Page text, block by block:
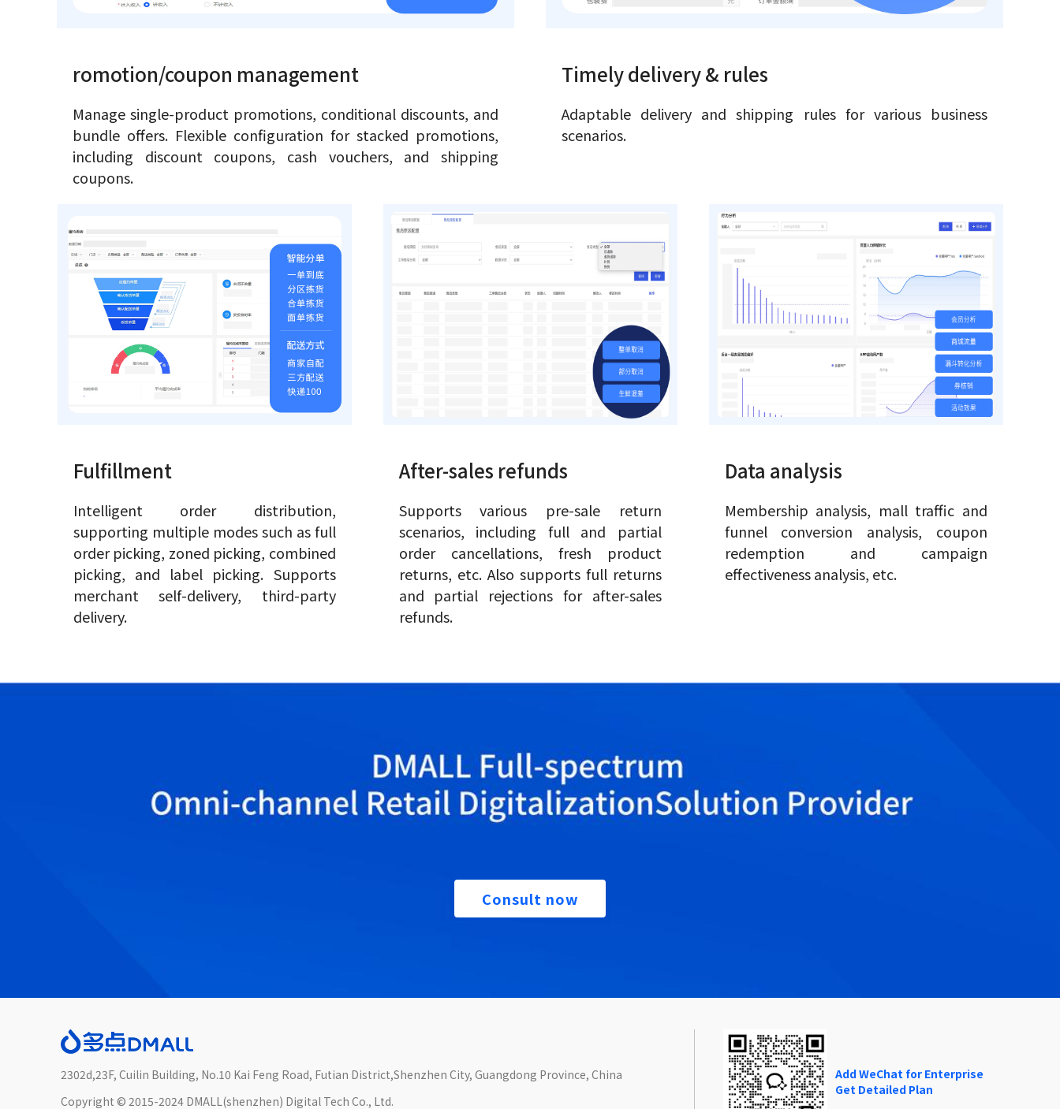
romotion/coupon management
Manage single-product promotions, conditional discounts, and
bundle offers. Flexible configuration for stacked promotions,
including discount coupons, cash vouchers, and shipping
coupons.
Timely delivery & rules
Adaptable delivery and shipping rules for various business
scenarios.
Fulfillment
Intelligent order distribution,
supporting multiple modes such as full
order picking, zoned picking, combined
picking, and label picking. Supports
merchant self-delivery, third-party
delivery.
After-sales refunds
Supports various pre-sale return
scenarios, including full and partial
order cancellations, fresh product
returns, etc. Also supports full returns
and partial rejections for after-sales
refunds.
Data analysis
Membership analysis, mall traffic and
funnel conversion analysis, coupon
redemption and campaign
effectiveness analysis, etc.
Consult now
2302d,23F, Cuilin Building, No.10 Kai Feng Road, Futian District,Shenzhen City, Guangdong Province, China
Copyright © 2015-2024 DMALL(shenzhen) Digital Tech Co., Ltd.
Add WeChat for Enterprise
Get Detailed Plan